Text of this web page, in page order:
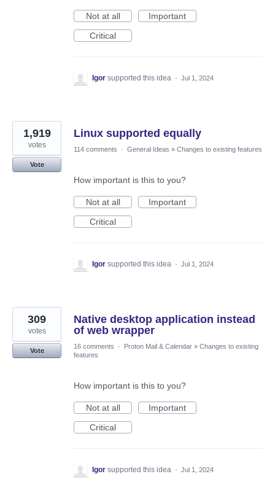
Not at all
Important
Critical
Igor supported this idea · Jul 1, 2024
Linux supported equally
1,919
votes
Vote
114 comments · General Ideas » Changes to existing features
How important is this to you?
Not at all
Important
Critical
Igor supported this idea · Jul 1, 2024
Native desktop application instead
of web wrapper
309
votes
Vote
16 comments · Proton Mail & Calendar » Changes to existing
features
How important is this to you?
Not at all
Important
Critical
Igor supported this idea · Jul 1, 2024